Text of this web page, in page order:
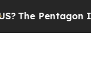
Is